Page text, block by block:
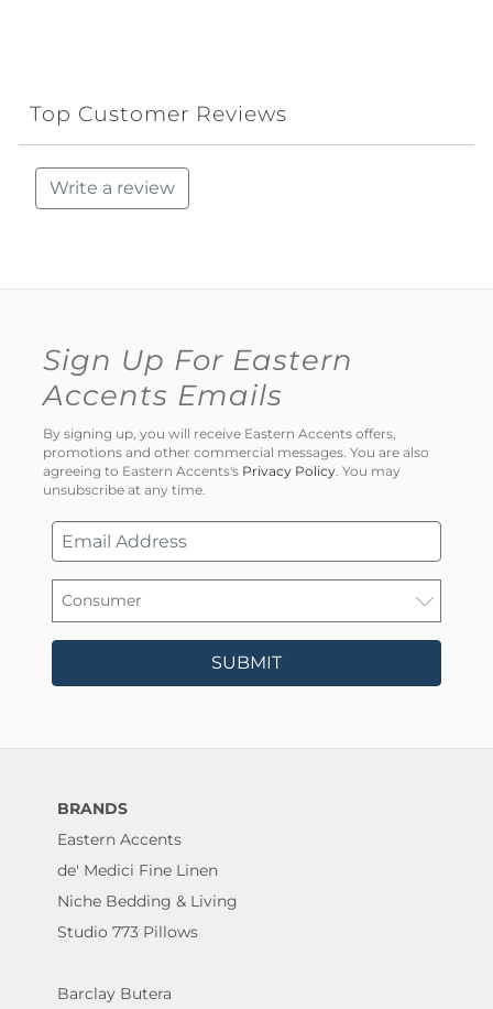
Top Customer Reviews
Write a review
Sign Up For Eastern
Accents Emails
By signing up, you will receive Eastern Accents offers,
promotions and other commercial messages. You are also
agreeing to Eastern Accents's Privacy Policy. You may
unsubscribe at any time.
SUBMIT
BRANDS
Eastern Accents
de' Medici Fine Linen
Niche Bedding & Living
Studio 773 Pillows
Barclay Butera